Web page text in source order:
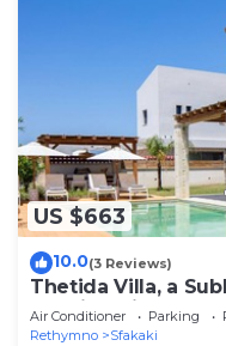
US $663
10.0(3 Reviews)
Thetida Villa, a
Walking distance
Air Conditioner Parking
Rethymno
Sfakaki